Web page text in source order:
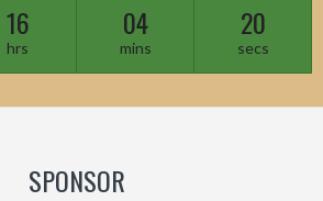
16
hrs
04
mins
18
secs
SPONSOR